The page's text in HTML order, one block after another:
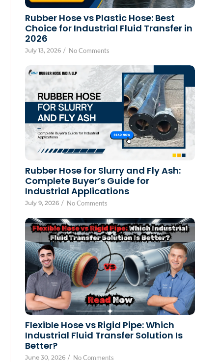
Rubber Hose vs Plastic Hose: Best
Choice for Industrial Fluid Transfer in
2026
July 13, 2026 / No Comments
Rubber Hose for Slurry and Fly Ash:
Complete Buyer’s Guide for
Industrial Applications
July 9, 2026 / No Comments
Flexible Hose vs Rigid Pipe: Which
Industrial Fluid Transfer Solution Is
Better?
June 30, 2026 / No Comments